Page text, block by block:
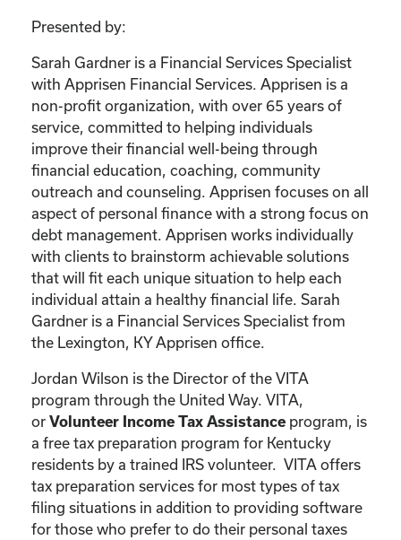
Presented by:
Sarah Gardner is a Financial Services Specialist
with Apprisen Financial Services. Apprisen is a
non-profit organization, with over 65 years of
service, committed to helping individuals
improve their financial well-being through
financial education, coaching, community
outreach and counseling. Apprisen focuses on all
aspect of personal finance with a strong focus on
debt management. Apprisen works individually
with clients to brainstorm achievable solutions
that will fit each unique situation to help each
individual attain a healthy financial life. Sarah
Gardner is a Financial Services Specialist from
the Lexington, KY Apprisen office.
Jordan Wilson is the Director of the VITA
program through the United Way. VITA,
or Volunteer Income Tax Assistance program, is
a free tax preparation program for Kentucky
residents by a trained IRS volunteer. VITA offers
tax preparation services for most types of tax
filing situations in addition to providing software
for those who prefer to do their personal taxes